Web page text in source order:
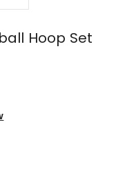
Hoop Set